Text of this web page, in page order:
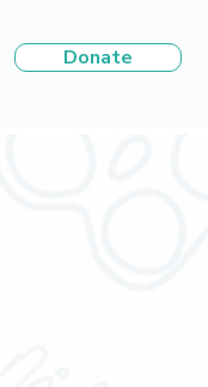
Donate